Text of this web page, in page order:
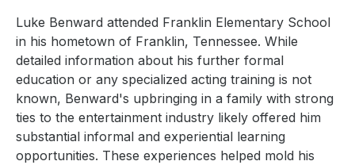
Luke Benward attended Franklin Elementary School
in his hometown of Franklin, Tennessee. While
detailed information about his further formal
education or any specialized acting training is not
known, Benward's upbringing in a family with strong
ties to the entertainment industry likely offered him
substantial informal and experiential learning
opportunities. These experiences helped mold his